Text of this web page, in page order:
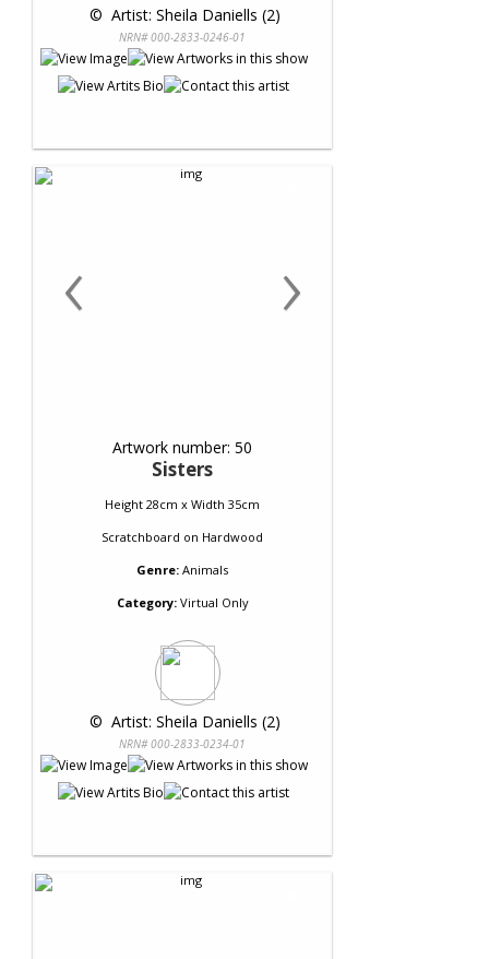
© Artist: Sheila Daniells (2)
NRN# 000-2833-0246-01
‹ ›
Artwork number: 50
Sisters
Height 28cm x Width 35cm
Scratchboard on Hardwood
Genre: Animals
Category:Virtual Only
© Artist: Sheila Daniells (2)
NRN# 000-2833-0234-01